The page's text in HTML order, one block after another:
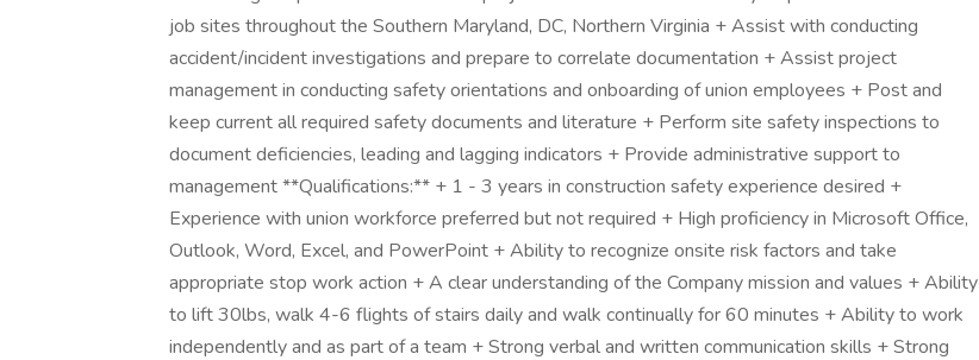
job sites throughout the Southern Maryland, DC, Northern Virginia + Assist with conducting
accident/incident investigations and prepare to correlate documentation + Assist project
management in conducting safety orientations and onboarding of union employees + Post and
keep current all required safety documents and literature + Perform site safety inspections to
document deficiencies, leading and lagging indicators + Provide administrative support to
management **Qualifications:** + 1 - 3 years in construction safety experience desired +
Experience with union workforce preferred but not required + High proficiency in Microsoft Office,
Outlook, Word, Excel, and PowerPoint + Ability to recognize onsite risk factors and take
appropriate stop work action + A clear understanding of the Company mission and values + Ability
to lift 30lbs, walk 4-6 flights of stairs daily and walk continually for 60 minutes + Ability to work
independently and as part of a team + Strong verbal and written communication skills + Strong